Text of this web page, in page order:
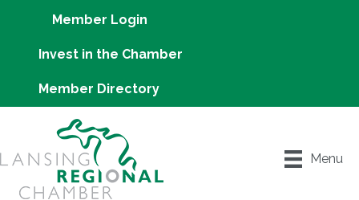
Member Login
Invest in the Chamber
Member Directory
Menu